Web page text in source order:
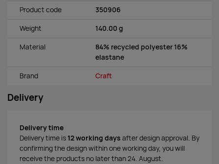
Product code 350906
Weight 140.00 g
Material
84% recycled polyester 16%
elastane
Brand Craft
Delivery
Delivery time
Delivery time is 12 working days after design approval. By
confirming the design within one working day, you will
receive the products no later than 24. August.